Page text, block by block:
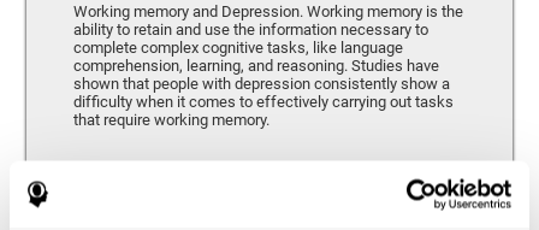
Working memory and Depression. Working memory is the
ability to retain and use the information necessary to
complete complex cognitive tasks, like language
comprehension, learning, and reasoning. Studies have
shown that people with depression consistently show a
difficulty when it comes to effectively carrying out tasks
that require working memory.